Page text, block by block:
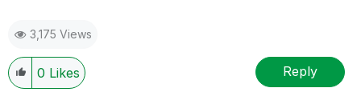
3,175 Views
0 Likes Reply